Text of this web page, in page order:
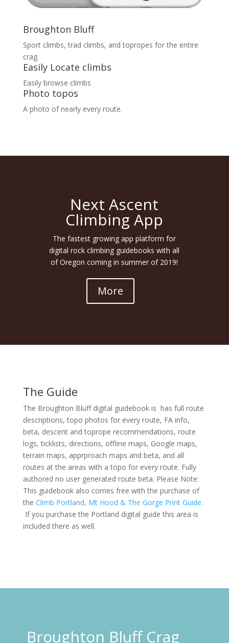
Broughton Bluff
Sport climbs, trad climbs, and topropes for the entire
crag.
Easily Locate climbs
Easily browse climbs
Photo topos
A photo of nearly every route.
Next Ascent
Climbing App
The fastest growing app platform for
digital rock climbing guidebooks with all
of Oregon coming in summer of 2019!
More
The Guide
The Broughton Bluff digital guidebook is has full route
descriptions, topo photos for every route, FA info,
beta, descent and toprope recommendations, route
logs,ticklists, directions, offline maps, Google maps,
terrain maps, apprproach maps and beta, and all
routes at the areas with a topo for every route. Fully
authored no user generated route beta. Please Note:
This guidebook also comes free with the purchase of
the Climb Portland, Mt Hood & The Gorge Print Guide.
If you purchase the Portland digital guide this area is
included there as well.
Broughton Bluff Crag